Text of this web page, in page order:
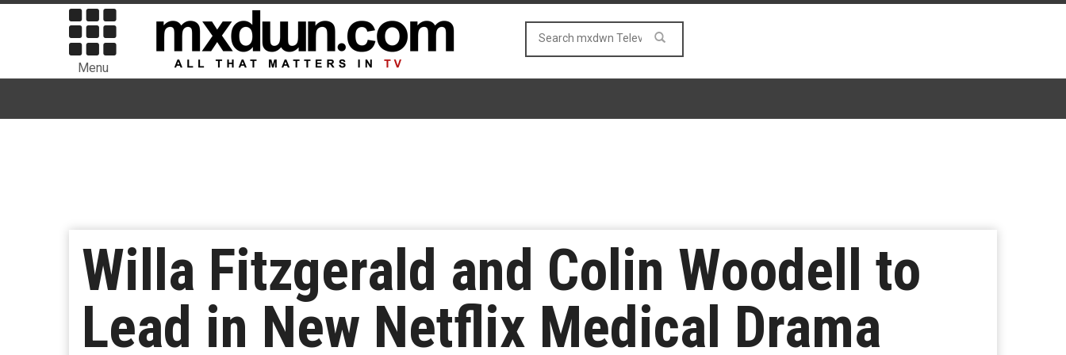
Menu
Willa Fitzgerald and Colin Woodell to
Lead in New Netflix Medical Drama